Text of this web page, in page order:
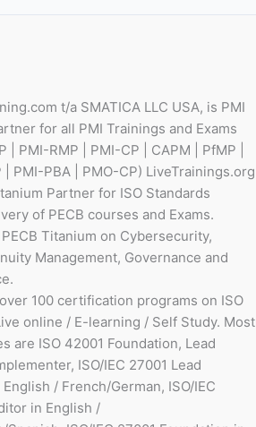
t/a SMATICA LLC USA, is PMI
for all PMI Trainings and Exams
| PMI-RMP | PMI-CP | CAPM | PfMP |
| PMI-PBA | PMO-CP) LiveTrainings.org
Partner for ISO Standards
of PECB courses and Exams.
Titanium on Cybersecurity,
Management, Governance and
100 certification programs on ISO
online / E-learning / Self Study. Most
are ISO 42001 Foundation, Lead
ISO/IEC 27001 Lead
/ French/German, ISO/IEC
in English /